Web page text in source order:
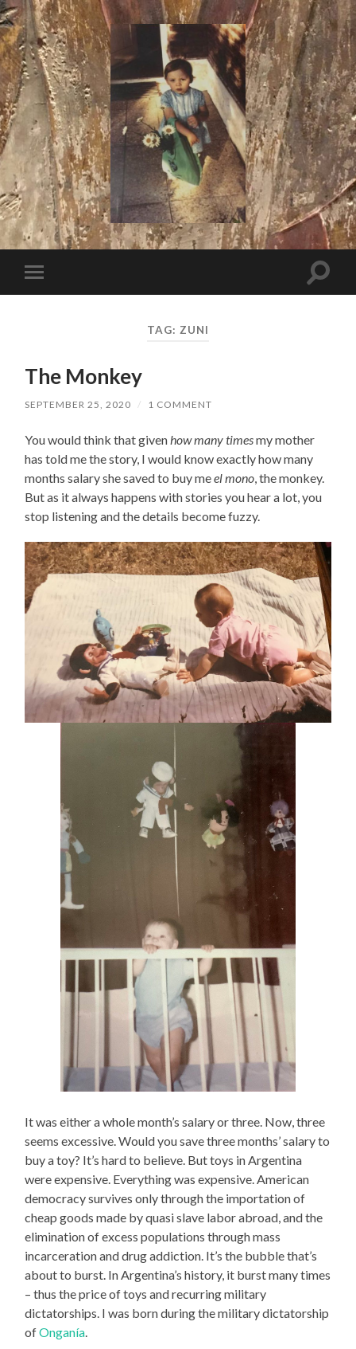
I
Say!
Toggle
mobile
Toggle
TAG: ZUNI
The Monkey
SEPTEMBER 25, 2020 / 1 COMMENT
You would think that givenhow many timesmy mother
has told me the story, I would know exactly how many
months salary she saved to buy meel mono, the monkey.
But as it always happens with stories you hear a lot, you
stop listening and the details become fuzzy.
It was either a whole month’s salary or three. Now, three
seems excessive. Would you save three months’ salary to
buy a toy? It’s hard to believe. But toys in Argentina
were expensive. Everything was expensive. American
democracy survives only through the importation of
cheap goods made by quasi slave labor abroad, and the
elimination of excess populations through mass
incarceration and drug addiction. It’s the bubble that’s
about to burst. In Argentina’s history, it burst many times
– thus the price of toys and recurring military
dictatorships. I was born during the military dictatorship
ofOnganía.